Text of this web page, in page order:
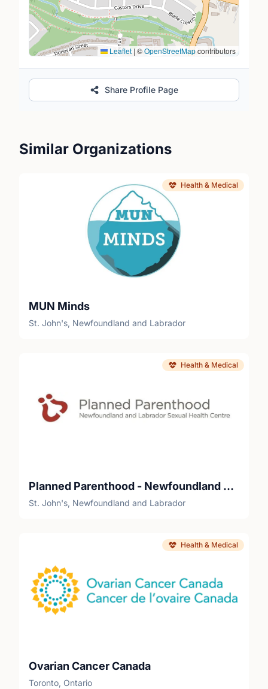
Leaflet | ©OpenStreetMapcontributors
Share Profile Page
Similar Organizations
Health & Medical
MUN Minds
St. John's, Newfoundland and Labrador
Health & Medical
Planned Parenthood - Newfoundland and Labrador Sexual Health Centre
St. John's, Newfoundland and Labrador
Health & Medical
Ovarian Cancer Canada
Toronto, Ontario